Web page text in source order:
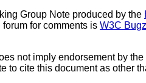
Group Note produced by the
for comments is W3C
not imply endorsement by
to cite this document as other